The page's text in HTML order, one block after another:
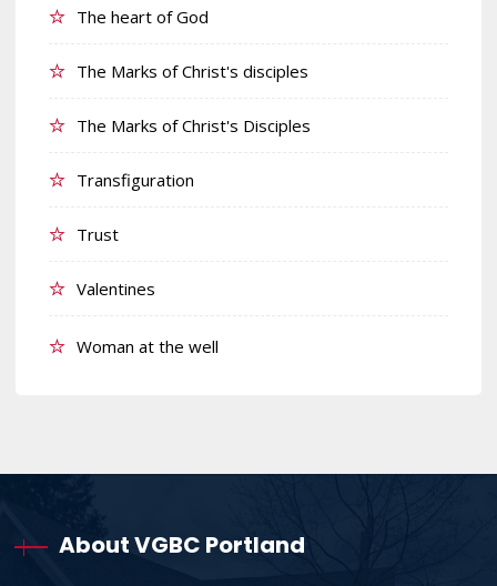
The heart of God
The Marks of Christ's disciples
The Marks of Christ's Disciples
Transfiguration
Trust
Valentines
Woman at the well
About VGBC Portland